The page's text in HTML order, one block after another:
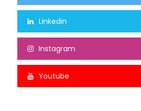
Linkedin
Instagram
Youtube